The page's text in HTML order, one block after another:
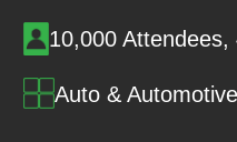
10,000
Auto & Automotive